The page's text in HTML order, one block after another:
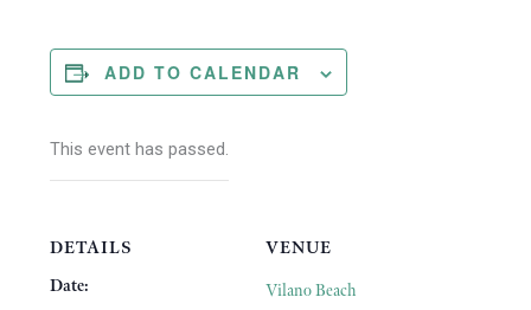
ADD TO CALENDAR
This event has passed.
DETAILS
Date:
VENUE
Vilano Beach